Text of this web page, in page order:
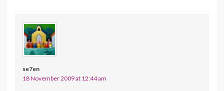
se7en
18 November 2009 at 12:44 am